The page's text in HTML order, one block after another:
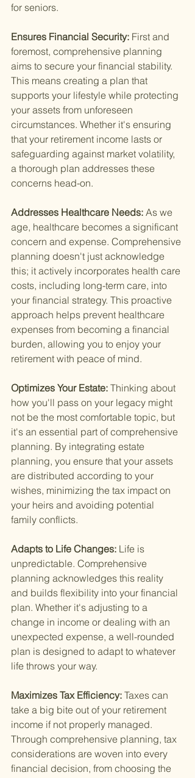
for seniors.
Ensures Financial Security: First and
foremost, comprehensive planning
aims to secure your financial stability.
This means creating a plan that
supports your lifestyle while protecting
your assets from unforeseen
circumstances. Whether it's ensuring
that your retirement income lasts or
safeguarding against market volatility,
a thorough plan addresses these
concerns head-on.
Addresses Healthcare Needs: As we
age, healthcare becomes a significant
concern and expense. Comprehensive
planning doesn't just acknowledge
this; it actively incorporates health care
costs, including long-term care, into
your financial strategy. This proactive
approach helps prevent healthcare
expenses from becoming a financial
burden, allowing you to enjoy your
retirement with peace of mind.
Optimizes Your Estate: Thinking about
how you'll pass on your legacy might
not be the most comfortable topic, but
it's an essential part of comprehensive
planning. By integrating estate
planning, you ensure that your assets
are distributed according to your
wishes, minimizing the tax impact on
your heirs and avoiding potential
family conflicts.
Adapts to Life Changes: Life is
unpredictable. Comprehensive
planning acknowledges this reality
and builds flexibility into your financial
plan. Whether it's adjusting to a
change in income or dealing with an
unexpected expense, a well-rounded
plan is designed to adapt to whatever
life throws your way.
Maximizes Tax Efficiency: Taxes can
take a big bite out of your retirement
income if not properly managed.
Through comprehensive planning, tax
considerations are woven into every
financial decision, from choosing the